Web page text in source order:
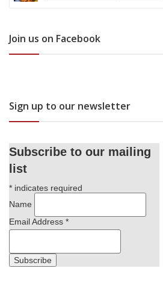
Join us on Facebook
Sign up to our newsletter
Subscribe to our mailing
list
* indicates required
Name
Email Address *